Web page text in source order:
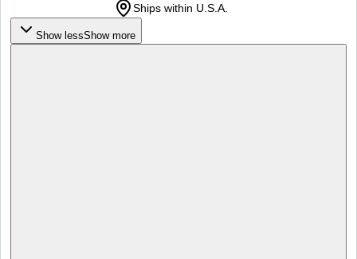
Ships within U.S.A.
Show lessShow more